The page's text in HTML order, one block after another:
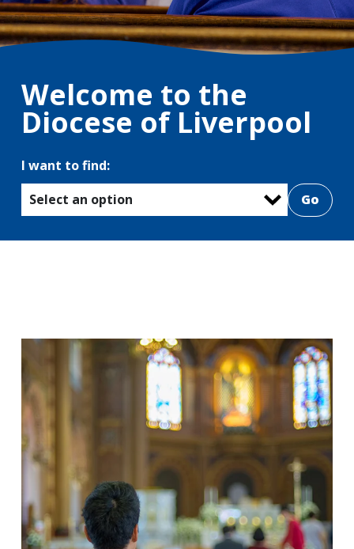
Welcome to the
Diocese of Liverpool
I want to find:
Select an option